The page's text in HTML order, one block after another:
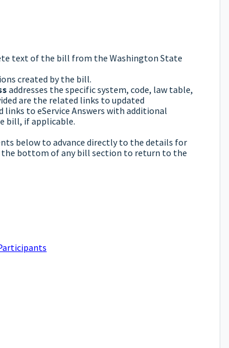
text of the bill from the Washington State
created by the bill.
addresses the specific system, code, law table,
are the related links to updated
to eService Answers with additional
bill, if applicable.
below to advance directly to the details for
bottom of any bill section to return to the